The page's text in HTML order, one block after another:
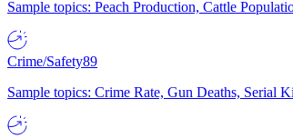
Sample topics: Peach Production, Cattle
Crime/Safety89
Sample topics: Crime Rate, Gun Deaths, Serial